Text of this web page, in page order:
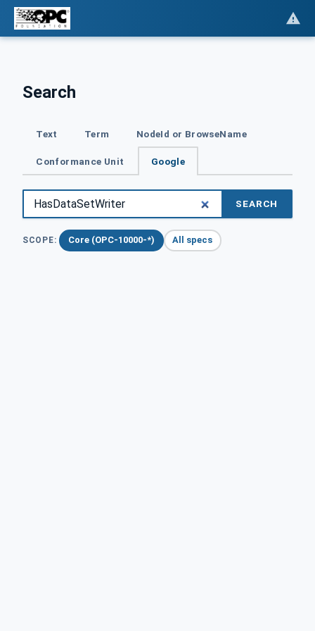
Search
Text Term NodeId or BrowseName
Conformance Unit Google
SEARCH
SCOPE: Core (OPC-10000-*) All specs